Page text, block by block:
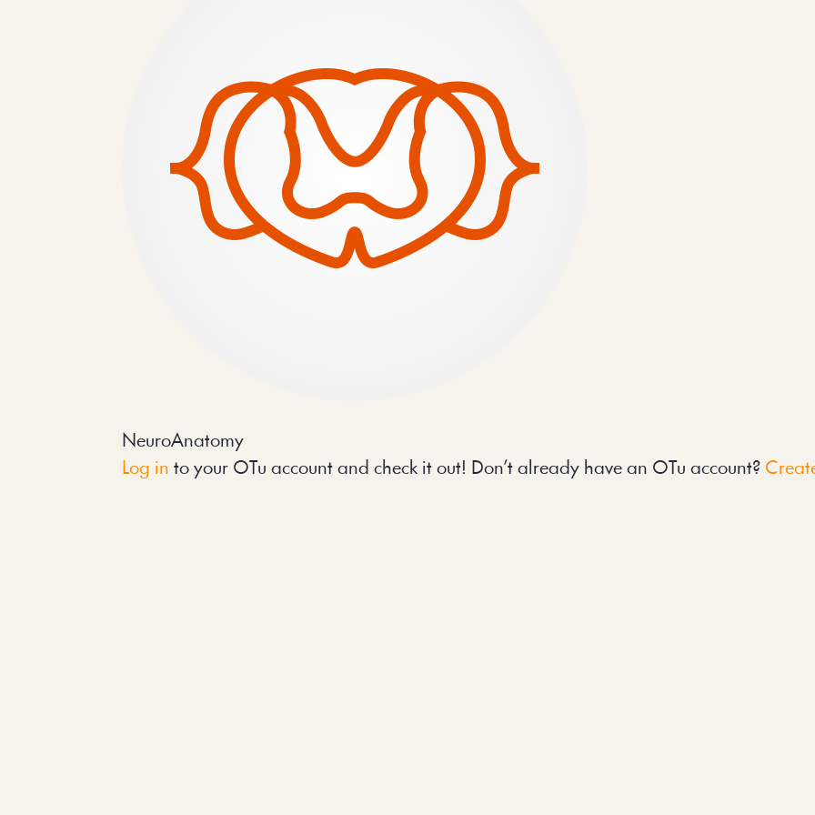
NeuroAnatomy
Log in to your OTu account and check it out! Don’t already have an OTu account?